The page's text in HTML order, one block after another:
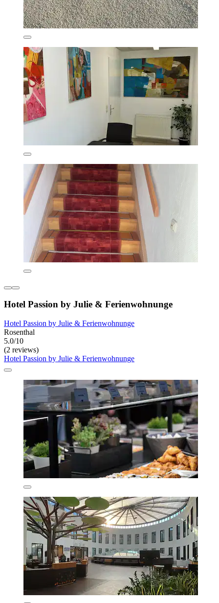
Hotel Passion by Julie & Ferienwohnunge
Hotel Passion by Julie & Ferienwohnunge
Rosenthal
5.0/10
(2 reviews)
Hotel Passion by Julie & Ferienwohnunge